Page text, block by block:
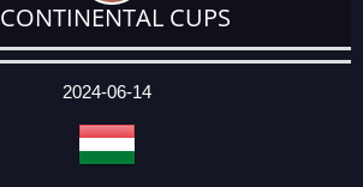
CONTINENTAL CUPS
2024-06-14